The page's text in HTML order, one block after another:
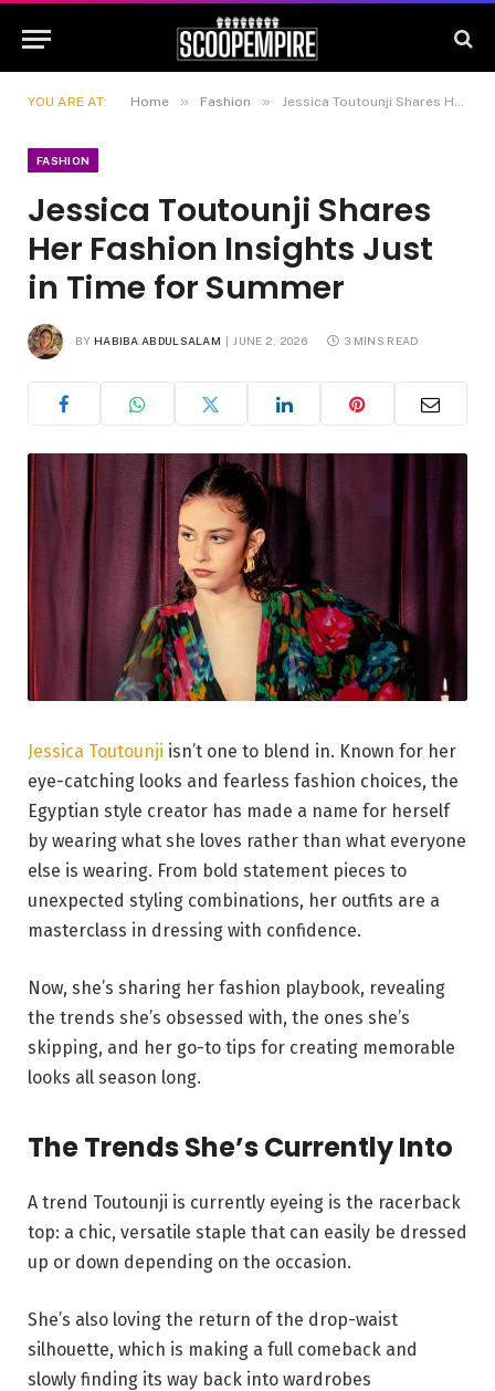
YOU ARE AT: Home » Fashion » Jessica Toutounji Shares Her Fashion Insights Just in Time for Summer
FASHION
Jessica Toutounji Shares
Her Fashion Insights Just
in Time for Summer
BY HABIBA ABDULSALAM JUNE 2, 2026 3 MINS READ
Jessica Toutounji isn’t one to blend in. Known for her
eye-catching looks and fearless fashion choices, the
Egyptian style creator has made a name for herself
by wearing what she loves rather than what everyone
else is wearing. From bold statement pieces to
unexpected styling combinations, her outfits are a
masterclass in dressing with confidence.
Now, she’s sharing her fashion playbook, revealing
the trends she’s obsessed with, the ones she’s
skipping, and her go-to tips for creating memorable
looks all season long.
The Trends She’s Currently Into
A trend Toutounji is currently eyeing is the racerback
top: a chic, versatile staple that can easily be dressed
up or down depending on the occasion.
She’s also loving the return of the drop-waist
silhouette, which is making a full comeback and
slowly finding its way back into wardrobes